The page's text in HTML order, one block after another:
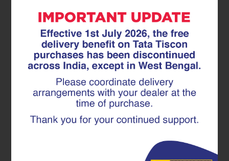
Buy Online
Tata Tiscon GFX
Ultima
Tata Tiscon 550SD
are highly accurate
and possess
uniform ridges,
high…